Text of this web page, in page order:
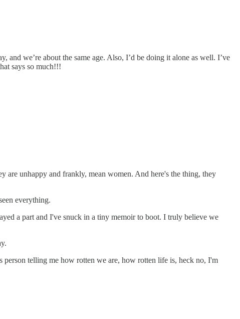
we’re about the same age. Also, I’d be doing it alone as well. I’ve
says so much!!!
are unhappy and frankly, mean women. And here's the thing, they
everything.
a part and I've snuck in a tiny memoir to boot. I truly believe we
telling me how rotten we are, how rotten life is, heck no, I'm